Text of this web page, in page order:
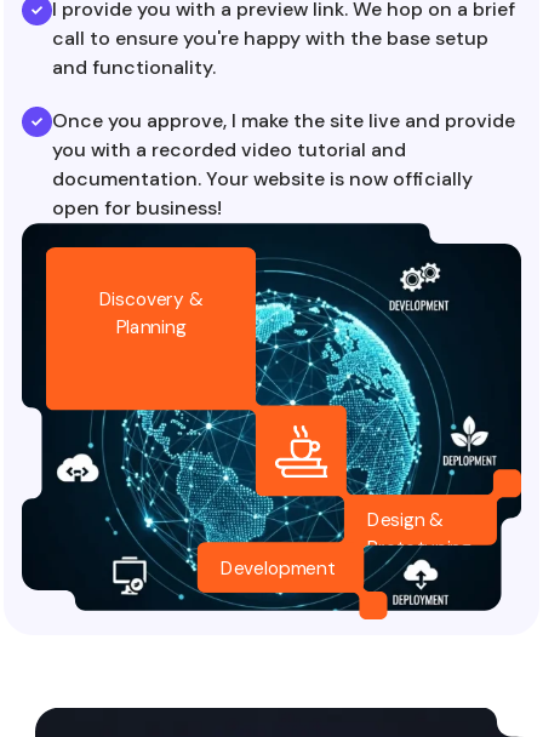
I provide you with a preview link. We hop on a brief
call to ensure you're happy with the base setup
and functionality.
Once you approve, I make the site live and provide
you with a recorded video tutorial and
documentation. Your website is now officially
open for business!
Discovery &
Planning
Design &
Prototyping
Development